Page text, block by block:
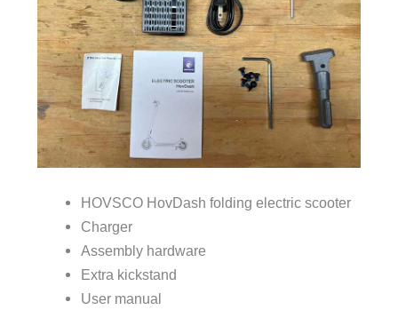
HOVSCO HovDash folding electric scooter
Charger
Assembly hardware
Extra kickstand
User manual